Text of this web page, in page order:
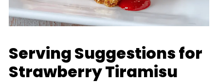
Serving Suggestions for
Strawberry Tiramisu